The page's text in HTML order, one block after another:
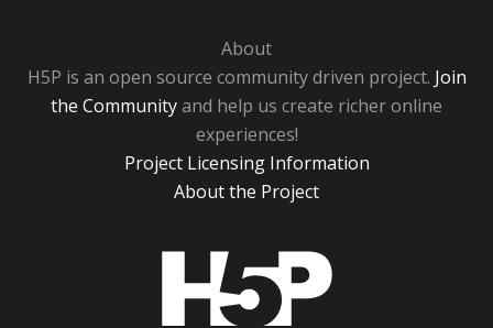
About
H5P is an open source community driven project. Join
the Communityand help us create richer online
experiences!
Project Licensing Information
About the Project